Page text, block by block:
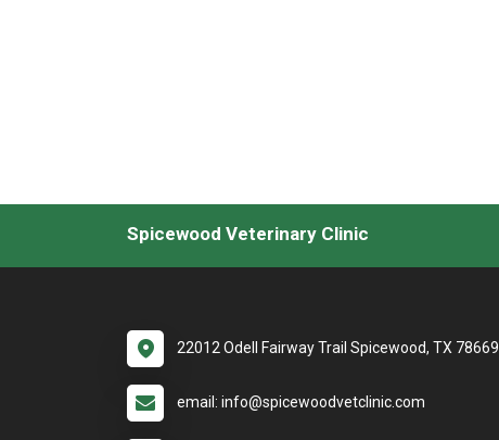
Spicewood Veterinary Clinic
22012 Odell Fairway Trail Spicewood, TX 78669
email: info@spicewoodvetclinic.com